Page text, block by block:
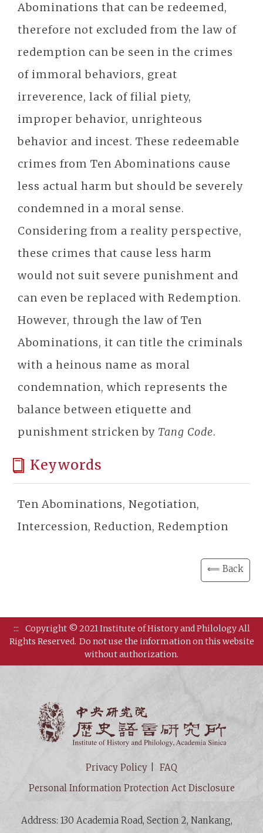
Abominations that can be redeemed,
therefore not excluded from the law of
redemption can be seen in the crimes
of immoral behaviors, great
irreverence, lack of filial piety,
improper behavior, unrighteous
behavior and incest. These redeemable
crimes from Ten Abominations cause
less actual harm but should be severely
condemned in a moral sense.
Considering from a reality perspective,
these crimes that cause less harm
would not suit severe punishment and
can even be replaced with Redemption.
However, through the law of Ten
Abominations, it can title the criminals
with a heinous name as moral
condemnation, which represents the
balance between etiquette and
punishment stricken byTang Code.
Keywords
Ten Abominations, Negotiation,
Intercession, Reduction, Redemption
⟸ Back
:::
Copyright © 2021 Institute of History and Philology All
Rights Reserved. Do not use the information on this website
without authorization.
Privacy Policy
FAQ
Personal Information Protection Act Disclosure
Address: 130 Academia Road, Section 2, Nankang,